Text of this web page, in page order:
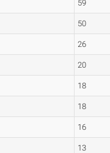
59
50
26
20
18
18
16
13